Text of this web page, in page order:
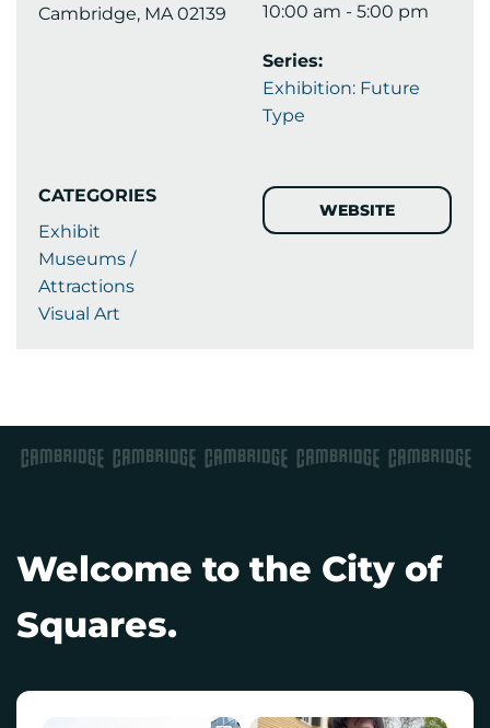
Cambridge, MA 02139
10:00 am - 5:00 pm
Series:
Exhibition: Future
Type
CATEGORIES
Exhibit
Museums /
Attractions
Visual Art
WEBSITE
Welcome to the City of
Squares.